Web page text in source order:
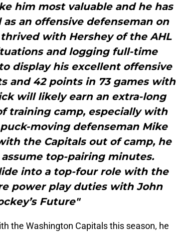
him most valuable and he has
an offensive defenseman on
with Hershey of the AHL
and logging full-time
display his excellent offensive
and 42 points in 73 games with
will likely earn an extra-long
training camp, especially with
moving defenseman Mike
the Capitals out of camp, he
top-pairing minutes.
into a top-four role with the
power play duties with John
Future"
the Washington Capitals this season, he